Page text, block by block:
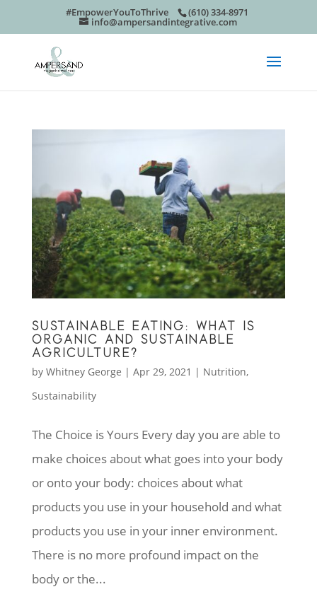
#EmpowerYouToThrive (610) 334-8971
info@ampersandintegrative.com
SUSTAINABLE EATING: WHAT IS
ORGANIC AND SUSTAINABLE
AGRICULTURE?
by Whitney George | Apr 29, 2021 | Nutrition,
Sustainability
The Choice is Yours Every day you are able to
make choices about what goes into your body
or onto your body: choices about what
products you use in your household and what
products you use in your inner environment.
There is no more profound impact on the
body or the...